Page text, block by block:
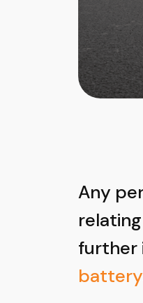
Any
further